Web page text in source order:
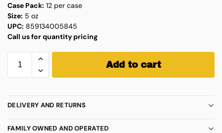
Case Pack: 12 per case
Size: 5 oz
UPC: 859134005845
Call us for quantity pricing
Add to cart
DELIVERY AND RETURNS
FAMILY OWNED AND OPERATED